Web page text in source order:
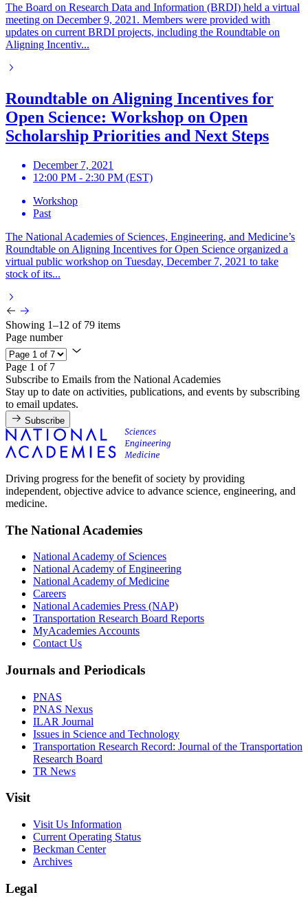
The Board on Research Data and Information (BRDI) held a virtual
meeting on December 9, 2021. Members were provided with
updates on current BRDI projects, including the Roundtable on
Aligning Incentiv...
Roundtable on Aligning Incentives for
Open Science: Workshop on Open
Scholarship Priorities and Next Steps
December 7, 2021
12:00 PM - 2:30 PM (EST)
Workshop
Past
The National Academies of Sciences, Engineering, and Medicine’s
Roundtable on Aligning Incentives for Open Science organized a
virtual public workshop on Tuesday, December 7, 2021 to take
stock of its...
Showing 1–12 of 79 items
Page number
Page 1 of 7
Subscribe to Emails from the National Academies
Stay up to date on activities, publications, and events by subscribing
to email updates.
Subscribe
Driving progress for the benefit of society by providing
independent, objective advice to advance science, engineering, and
medicine.
The National Academies
National Academy of Sciences
National Academy of Engineering
National Academy of Medicine
Careers
National Academies Press (NAP)
Transportation Research Board Reports
MyAcademies Accounts
Contact Us
Journals and Periodicals
PNAS
PNAS Nexus
ILAR Journal
Issues in Science and Technology
Transportation Research Record: Journal of the Transportation
Research Board
TR News
Visit
Visit Us Information
Current Operating Status
Beckman Center
Archives
Legal